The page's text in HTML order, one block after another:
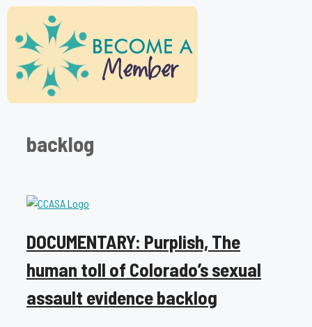
backlog
DOCUMENTARY: Purplish, The
human toll of Colorado’s sexual
assault evidence backlog